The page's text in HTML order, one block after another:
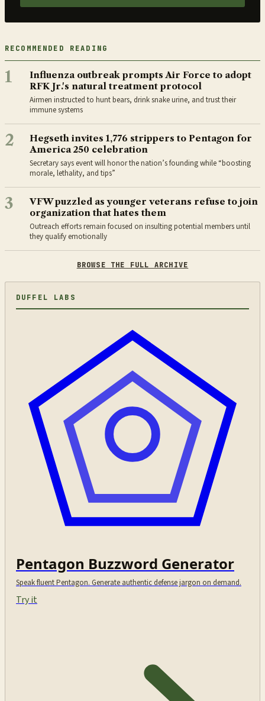
RECOMMENDED READING
1
Influenza outbreak prompts Air Force to adopt
RFK Jr.'s natural treatment protocol
Airmen instructed to hunt bears, drink snake urine, and trust their
immune systems
2
Hegseth invites 1,776 strippers to Pentagon for
America 250 celebration
Secretary says event will honor the nation’s founding while “boosting
morale, lethality, and tips”
3
VFW puzzled as younger veterans refuse to join
organization that hates them
Outreach efforts remain focused on insulting potential members until
they qualify emotionally
BROWSE THE FULL ARCHIVE
DUFFEL LABS
Pentagon Buzzword Generator
Speak fluent Pentagon. Generate authentic defense jargon on demand.
Try it